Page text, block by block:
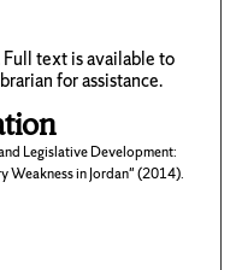
text is available to
for assistance.
Legislative Development:
Weakness in Jordan" (2014).